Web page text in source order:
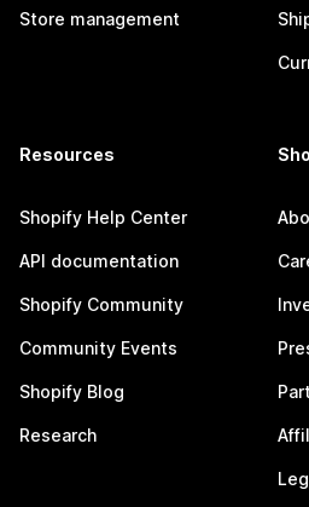
Store management
Resources
Shopify Help Center
API documentation
Shopify Community
Community Events
Shopify Blog
Research